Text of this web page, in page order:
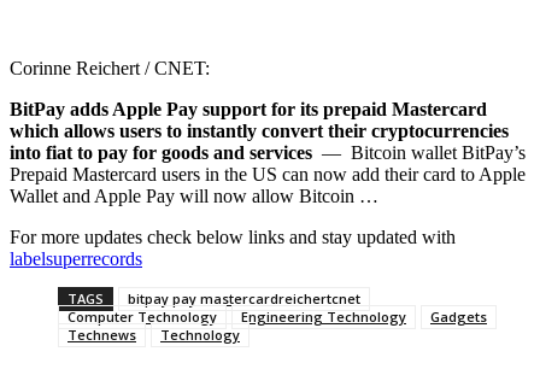
Corinne Reichert / CNET:
BitPay adds Apple Pay support for its prepaid Mastercard
which allows users to instantly convert their cryptocurrencies
into fiat to pay for goods and services — Bitcoin wallet BitPay’s
Prepaid Mastercard users in the US can now add their card to Apple
Wallet and Apple Pay will now allow Bitcoin …
For more updates check below links and stay updated with
labelsuperrecords
TAGS
bitpay pay mastercardreichertcnet
Computer Technology
Engineering Technology
Gadgets
Technews
Technology